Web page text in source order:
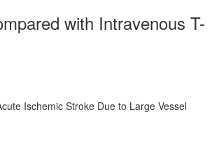
with Intravenous T-
Ischemic Stroke Due to Large Vessel